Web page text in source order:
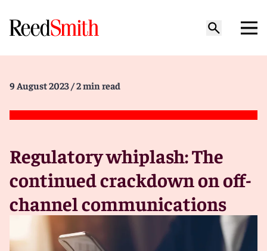
9 August 2023 / 2 min read
Regulatory whiplash: The
continued crackdown on off-
channel communications